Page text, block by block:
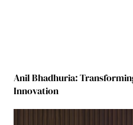
Anil Bhadhuria:
Innovation